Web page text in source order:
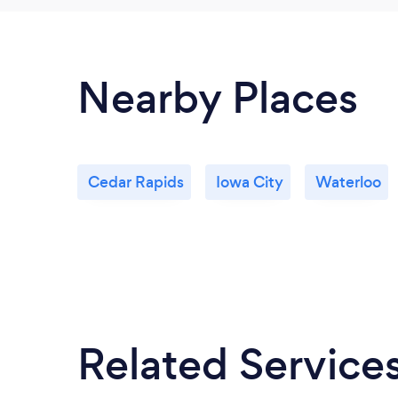
Nearby Places
Cedar Rapids Iowa City Waterloo
Related